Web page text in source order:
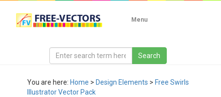
Menu
You are here: Home > Design Elements > Free Swirls
Illustrator Vector Pack